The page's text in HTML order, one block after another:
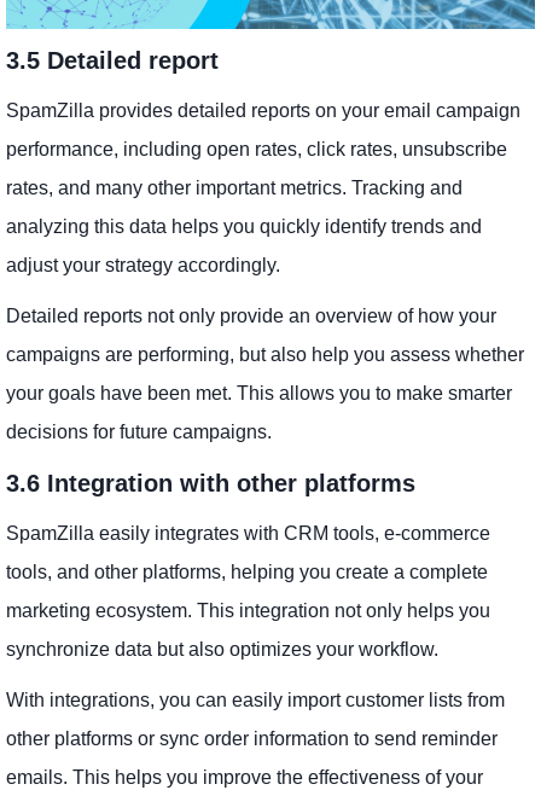
3.5 Detailed report
SpamZilla provides detailed reports on your email campaign
performance, including open rates, click rates, unsubscribe
rates, and many other important metrics. Tracking and
analyzing this data helps you quickly identify trends and
adjust your strategy accordingly.
Detailed reports not only provide an overview of how your
campaigns are performing, but also help you assess whether
your goals have been met. This allows you to make smarter
decisions for future campaigns.
3.6 Integration with other platforms
SpamZilla easily integrates with CRM tools, e-commerce
tools, and other platforms, helping you create a complete
marketing ecosystem. This integration not only helps you
synchronize data but also optimizes your workflow.
With integrations, you can easily import customer lists from
other platforms or sync order information to send reminder
emails. This helps you improve the effectiveness of your